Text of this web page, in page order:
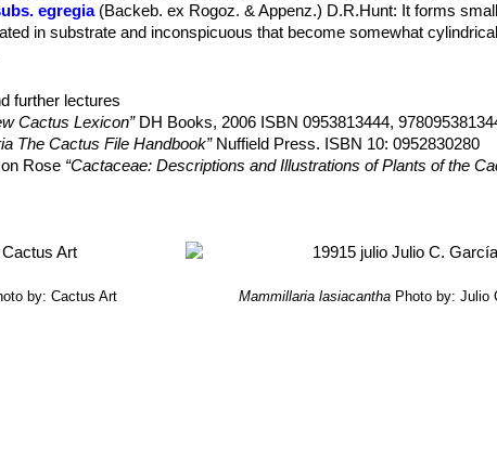
egregia (Backeb. ex Rogoz. & Appenz.) D.R.Hunt: It forms
in substrate and inconspicuous that become somewhat
: crested form. It will slowly forms white
hyalina D.R.Hunt
magallanii (F.Schmoll ex R.T.Craig) D.R.Hunt : Small usually
Stems globose to club shaped, green, up to 6 cm tall and 4.5 cm
: Small plants with a flat fuzzy stem
hamatispina
: 50-70 creamy-yellowish radial spines with
Backeb.: Nice pink spines, the small winter flowers are pale pink
further lectures
Cactus Lexicon”DH Books, 2006 ISBN 0953813444,
The Cactus File Handbook”Nuffield Press. ISBN 10: 0952830280
Rose “Cactaceae: Descriptions and Illustrations of Plants of the
Both Out-of-Doors and Under Glass”Cambridge University
by: Cactus Art Mammillaria lasiacantha Photo by: Julio